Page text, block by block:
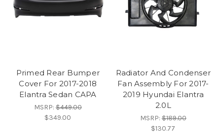
Primed Rear Bumper
Cover For 2017-2018
Elantra Sedan CAPA
MSRP:$449.00
$349.00
Radiator And Condenser
Fan Assembly For 2017-
2019 Hyundai Elantra
2.0L
MSRP:$189.00
$130.77